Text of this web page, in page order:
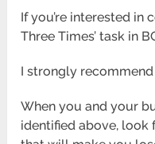
If you’re interested in
Three Times’ task in
I strongly
When you and your
identified above, look